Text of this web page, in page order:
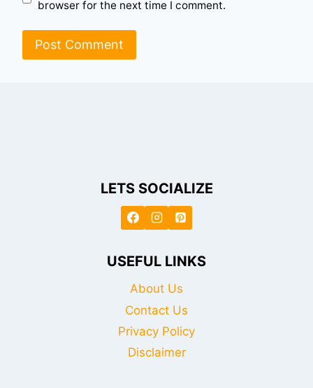
browser for the next time I comment.
LETS SOCIALIZE
USEFUL LINKS
About Us
Contact Us
Privacy Policy
Disclaimer